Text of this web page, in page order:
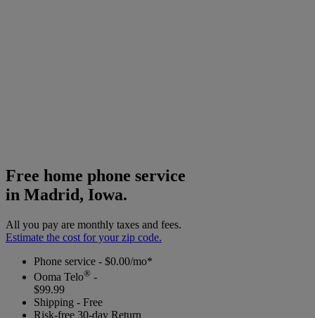
Free home phone service
in Madrid, Iowa.
All you pay are monthly taxes and fees.
Estimate the cost for your zip code.
Phone service - $0.00/mo*
Ooma Telo® -
$99.99
Shipping - Free
Risk-free 30-day Return